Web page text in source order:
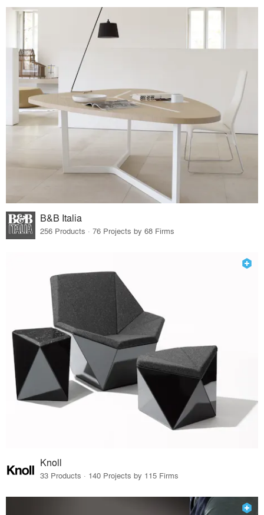
B&B Italia
256 Products · 76 Projects by 68 Firms
Knoll
33 Products · 140 Projects by 115 Firms